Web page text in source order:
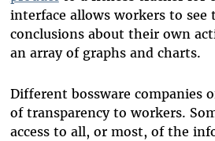
interface allows workers to see
conclusions about their own
an array of graphs and charts.
Different bossware companies
of transparency to workers.
access to all, or most, of the